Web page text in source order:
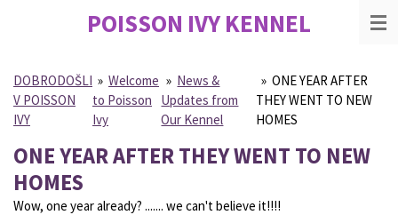
content
POISSON IVYKENNEL
DOBRODOŠLI
V POISSON
IVY
» Welcome
to Poisson
Ivy
» News &
Updates from
Our Kennel
» ONE YEAR AFTER
THEY WENT TO NEW
HOMES
ONE YEAR AFTER THEY WENT TO NEW
HOMES
Wow, one year already? ....... we can't believe it!!!!